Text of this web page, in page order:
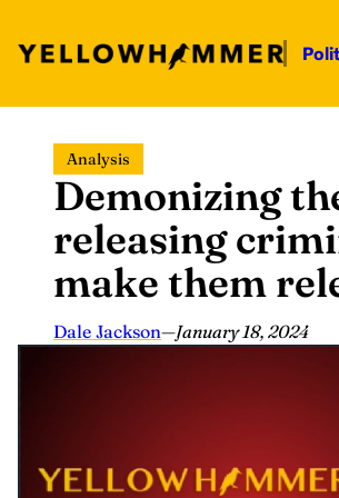
content
Analysis
Demonizing
releasing
make them
Dale Jackson—January 18, 2024